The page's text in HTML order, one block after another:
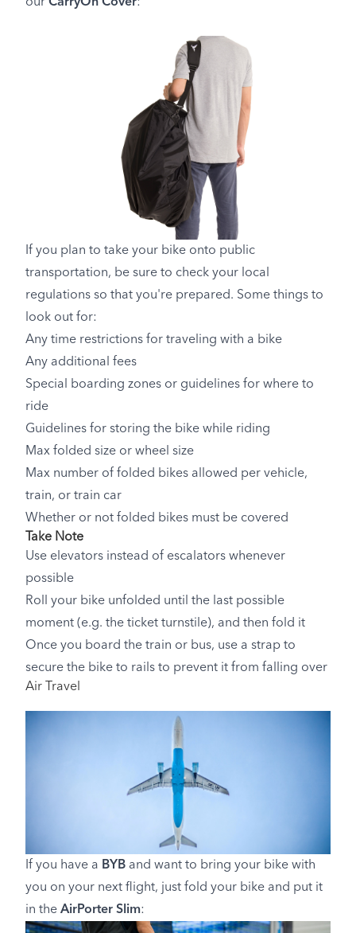
If you plan to take your bike onto public
transportation, be sure to check your local
regulations so that you're prepared. Some things to
look out for:
Any time restrictions for traveling with a bike
Any additional fees
Special boarding zones or guidelines for where to
ride
Guidelines for storing the bike while riding
Max folded size or wheel size
Max number of folded bikes allowed per vehicle,
train, or train car
Whether or not folded bikes must be covered
Take Note
Use elevators instead of escalators whenever
possible
Roll your bike unfolded until the last possible
moment (e.g. the ticket turnstile), and then fold it
Once you board the train or bus, use a strap to
secure the bike to rails to prevent it from falling over
Air Travel
If you have a BYB and want to bring your bike with
you on your next flight, just fold your bike and put it
in the AirPorter Slim: